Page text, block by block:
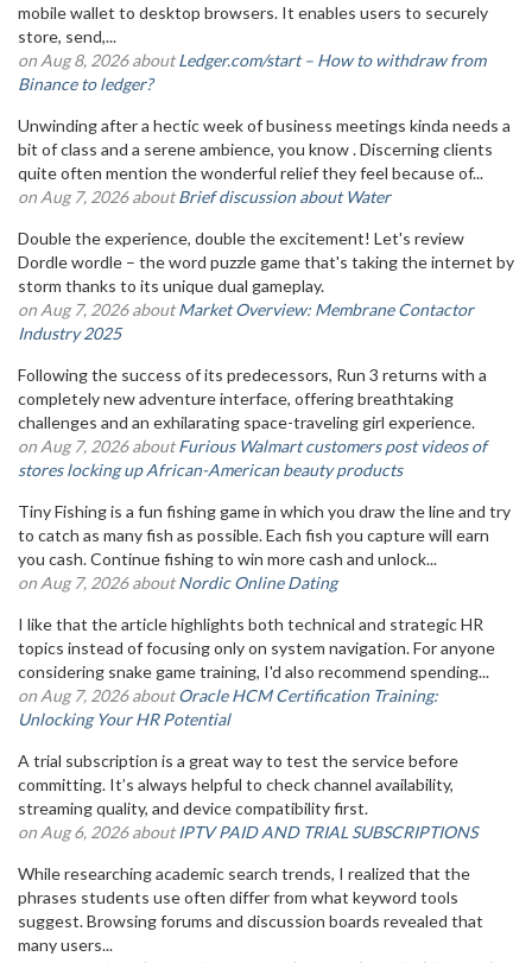
mobile wallet to desktop browsers. It enables users to securely
store, send,...
on Aug 8, 2026 aboutLedger.com/start – How to withdraw from
Binance to ledger?
Unwinding after a hectic week of business meetings kinda needs a
bit of class and a serene ambience, you know . Discerning clients
quite often mention the wonderful relief they feel because of...
on Aug 7, 2026 aboutBrief discussion about Water
Double the experience, double the excitement! Let's review
Dordle wordle – the word puzzle game that's taking the internet by
storm thanks to its unique dual gameplay.
on Aug 7, 2026 aboutMarket Overview: Membrane Contactor
Industry 2025
Following the success of its predecessors, Run 3 returns with a
completely new adventure interface, offering breathtaking
challenges and an exhilarating space-traveling girl experience.
on Aug 7, 2026 aboutFurious Walmart customers post videos of
stores locking up African-American beauty products
Tiny Fishing is a fun fishing game in which you draw the line and try
to catch as many fish as possible. Each fish you capture will earn
you cash. Continue fishing to win more cash and unlock...
on Aug 7, 2026 aboutNordic Online Dating
I like that the article highlights both technical and strategic HR
topics instead of focusing only on system navigation. For anyone
considering snake game training, I'd also recommend spending...
on Aug 7, 2026 aboutOracle HCM Certification Training:
Unlocking Your HR Potential
A trial subscription is a great way to test the service before
committing. It’s always helpful to check channel availability,
streaming quality, and device compatibility first.
on Aug 6, 2026 aboutIPTV PAID AND TRIAL SUBSCRIPTIONS
While researching academic search trends, I realized that the
phrases students use often differ from what keyword tools
suggest. Browsing forums and discussion boards revealed that
many users...